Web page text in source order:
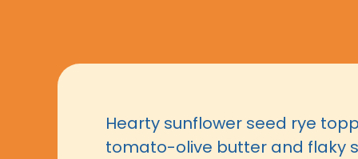
Hearty sunflower seed rye
tomato-olive butter and flaky